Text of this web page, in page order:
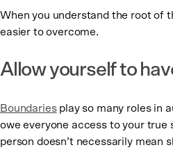
When you understand the root of
easier to overcome.
Allow yourself to
Boundariesplay so many roles in
owe everyone access to your true
person doesn’t necessarily mean